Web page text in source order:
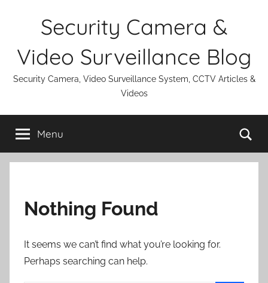
Security Camera &
Video Surveillance Blog
Security Camera, Video Surveillance System, CCTV Articles &
Videos
Menu
Nothing Found
It seems we can’t find what you’re looking for.
Perhaps searching can help.